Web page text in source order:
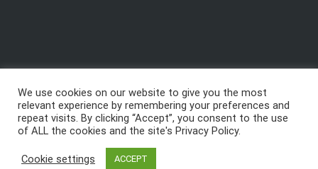
Copyright 2003 - 2026, GTB Technologies, Inc.-All
Rights Reserved, GTB™, GTB Technologies® are
Technologies, Inc.
We use cookies on our website to give you the most
relevant experience by remembering your preferences and
repeat visits. By clicking “Accept”, you consent to the use
of ALL the cookies and the site's Privacy Policy.
Cookie settings ACCEPT